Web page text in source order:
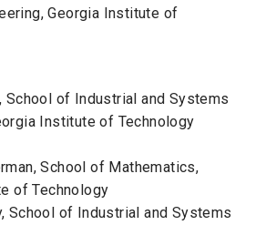
Georgia Institute of
School of Industrial and Systems
Institute of Technology
School of Mathematics,
of Technology
School of Industrial and Systems